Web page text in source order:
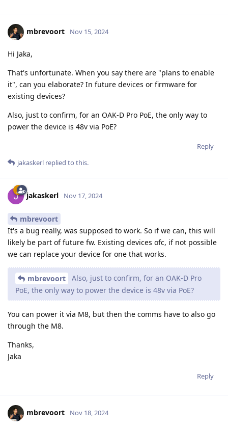
mbrevoort Nov 15, 2024
Hi Jaka,
That's unfortunate. When you say there are "plans to enable
it", can you elaborate? In future devices or firmware for
existing devices?
Also, just to confirm, for an OAK-D Pro PoE, the only way to
power the device is 48v via PoE?
Reply
jakaskerl replied to this.
jakaskerl Nov 17, 2024
mbrevoort
It's a bug really, was supposed to work. So if we can, this will
likely be part of future fw. Existing devices ofc, if not possible
we can replace your device for one that works.
mbrevoort
Also, just to confirm, for an OAK-D Pro
PoE, the only way to power the device is 48v via PoE?
You can power it via M8, but then the comms have to also go
through the M8.
Thanks,
Jaka
Reply
mbrevoort Nov 18, 2024